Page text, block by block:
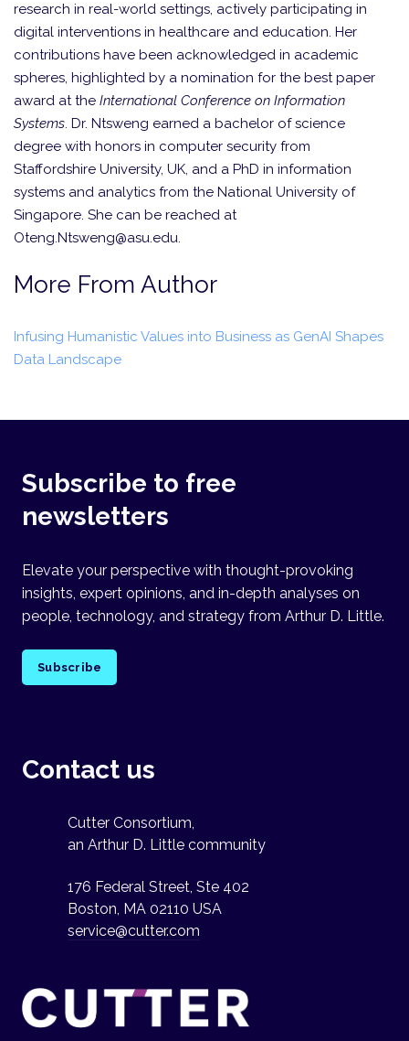
research in real-world settings, actively participating in
digital interventions in healthcare and education. Her
contributions have been acknowledged in academic
spheres, highlighted by a nomination for the best paper
award at the International Conference on Information
Systems. Dr. Ntsweng earned a bachelor of science
degree with honors in computer security from
Staffordshire University, UK, and a PhD in information
systems and analytics from the National University of
Singapore. She can be reached at
Oteng.Ntsweng@asu.edu.
More From Author
Infusing Humanistic Values into Business as GenAI Shapes
Data Landscape
Subscribe to free
newsletters
Elevate your perspective with thought-provoking
insights, expert opinions, and in-depth analyses on
people, technology, and strategy from Arthur D. Little.
Subscribe
Contact us
Cutter Consortium,
an Arthur D. Little community
176 Federal Street, Ste 402
Boston, MA 02110 USA
service@cutter.com